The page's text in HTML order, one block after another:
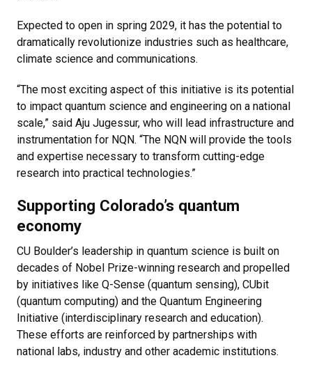
Expected to open in spring 2029, it has the potential to
dramatically revolutionize industries such as healthcare,
climate science and communications.
“The most exciting aspect of this initiative is its potential
to impact quantum science and engineering on a national
scale,” said Aju Jugessur, who will lead infrastructure and
instrumentation for NQN. “The NQN will provide the tools
and expertise necessary to transform cutting-edge
research into practical technologies.”
Supporting Colorado’s quantum
economy
CU Boulder’s leadership in quantum science is built on
decades of Nobel Prize-winning research and propelled
by initiatives like Q-Sense (quantum sensing), CUbit
(quantum computing) and the Quantum Engineering
Initiative (interdisciplinary research and education).
These efforts are reinforced by partnerships with
national labs, industry and other academic institutions.